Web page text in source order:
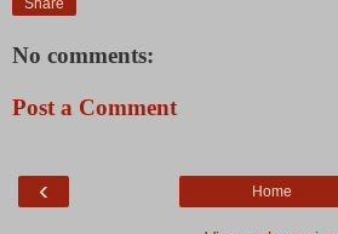
Share
No comments:
Post a Comment
‹ Home